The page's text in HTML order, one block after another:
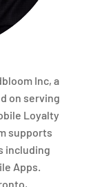
Inc, a
on serving
Loyalty
supports
including
Apps.